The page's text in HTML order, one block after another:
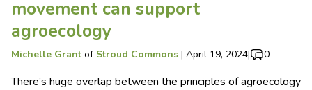
movement can support
agroecology
Michelle Grant of Stroud Commons | April 19, 2024| 0
There’s huge overlap between the principles of agroecology